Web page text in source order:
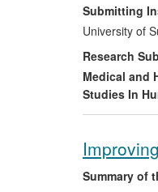
multi-
and
Submitting
University of
Research
Medical and
Studies In
Summary of